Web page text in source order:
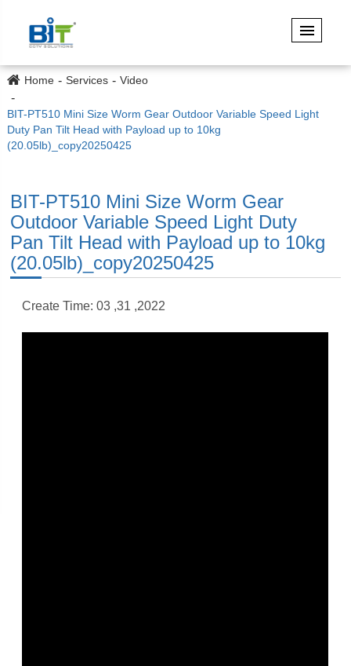
Home Services Video
BIT-PT510 Mini Size Worm Gear Outdoor Variable Speed Light
Duty Pan Tilt Head with Payload up to 10kg
(20.05lb)_copy20250425
BIT-PT510 Mini Size Worm Gear
Outdoor Variable Speed Light Duty
Pan Tilt Head with Payload up to 10kg
(20.05lb)_copy20250425
Create Time: 03 ,31 ,2022